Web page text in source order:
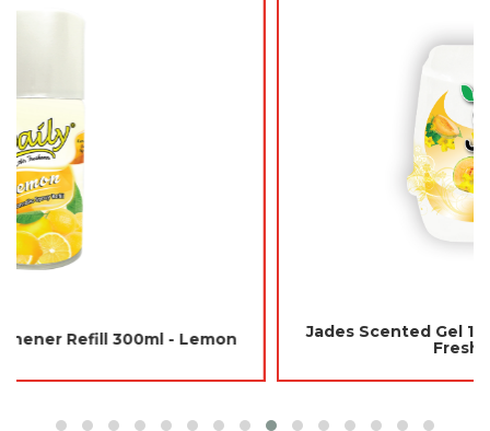
Jades Scented Gel 180gm - Japanese Melon (Air
Freshener Room)